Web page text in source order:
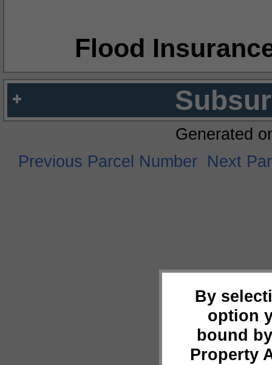
Flood
By
option
bound
Property
Generated
Previous Parcel Number Next